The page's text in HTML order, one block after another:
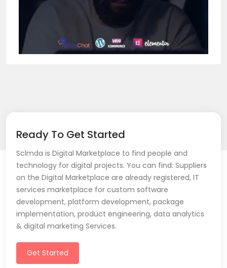
Ready To Get Started
Sclmda is Digital Marketplace to find people and
technology for digital projects. You can find: Suppliers
on the Digital Marketplace are already registered, IT
services marketplace for custom software
development, platform development, package
implementation, product engineering, data analytics
& digital marketing Services.
Get Started